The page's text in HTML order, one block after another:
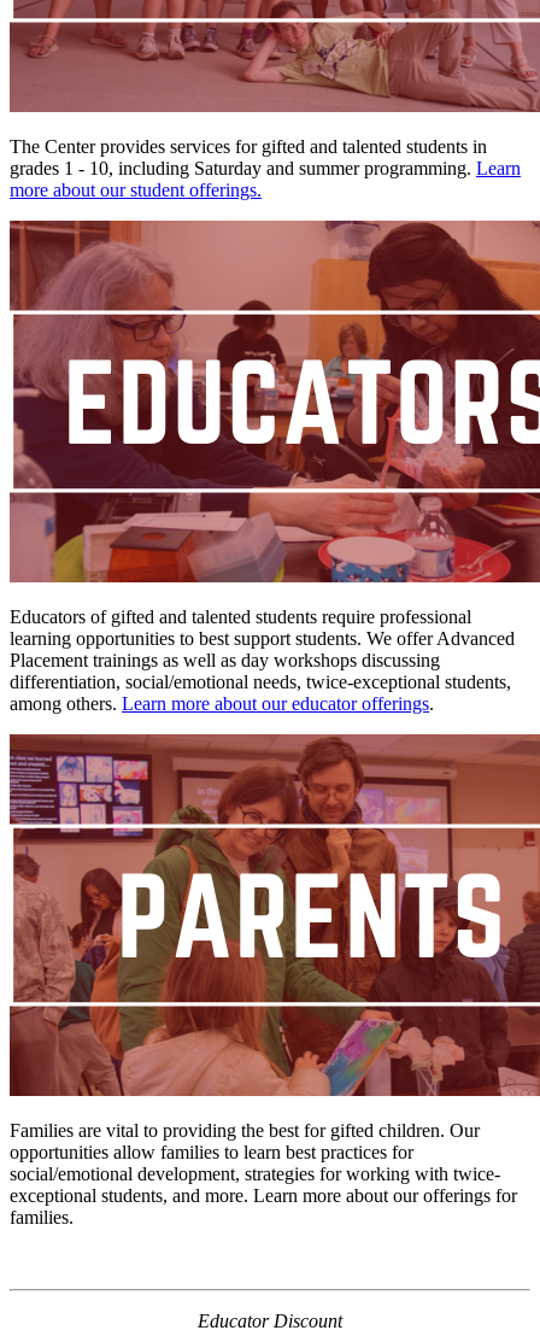
The Center provides services for gifted and talented students in
grades 1 - 10, including Saturday and summer programming. Learn
more about our student offerings.
Educators of gifted and talented students require professional
learning opportunities to best support students. We offer Advanced
Placement trainings as well as day workshops discussing
differentiation, social/emotional needs, twice-exceptional students,
among others. Learn more about our educator offerings.
Families are vital to providing the best for gifted children. Our
opportunities allow families to learn best practices for
social/emotional development, strategies for working with twice-
exceptional students, and more. Learn more about our offerings for
families.
Educator Discount